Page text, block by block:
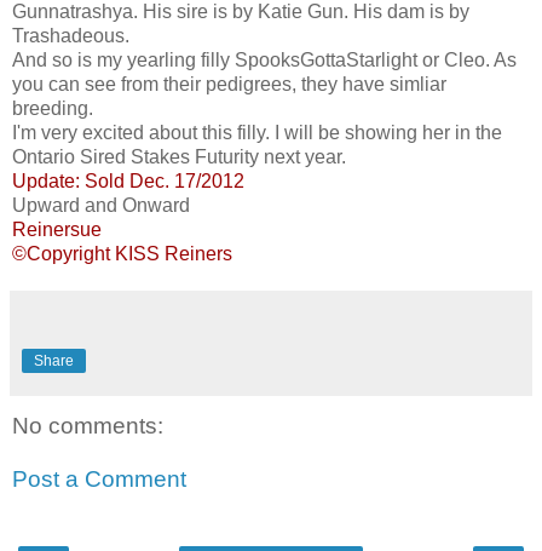
Gunnatrashya. His sire is by Katie Gun. His dam is by
Trashadeous.
And so is my yearling filly SpooksGottaStarlight or Cleo. As
you can see from their pedigrees, they have simliar
breeding.
I'm very excited about this filly. I will be showing her in the
Ontario Sired Stakes Futurity next year.
Update: Sold Dec. 17/2012
Upward and Onward
Reinersue
©Copyright KISS Reiners
Share
No comments:
Post a Comment